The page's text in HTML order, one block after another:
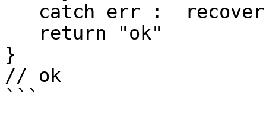
}
// ok
```